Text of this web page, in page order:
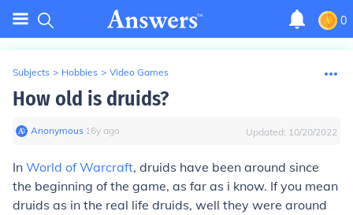
0
Subjects > Hobbies > Video Games
How old is druids?
Anonymous∙ 16y ago Updated: 10/20/2022
In World of Warcraft, druids have been around since
the beginning of the game, as far as i know. If you mean
druids as in the real life druids, well they were around